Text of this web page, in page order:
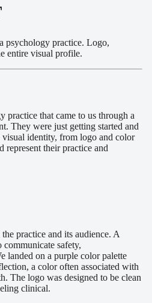
psychology practice. Logo,
entire visual profile.
practice that came to us through a
They were just getting started and
identity, from logo and color
represent their practice and
practice and its audience. A
safety,
landed on a purple color palette
a color often associated with
The logo was designed to be clean
clinical.